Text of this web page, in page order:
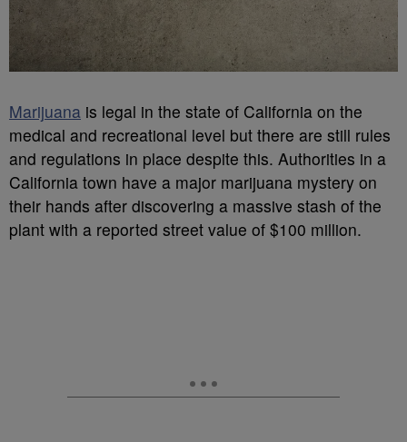
Marijuana is legal in the state of California on the
medical and recreational level but there are still rules
and regulations in place despite this. Authorities in a
California town have a major marijuana mystery on
their hands after discovering a massive stash of the
plant with a reported street value of $100 million.